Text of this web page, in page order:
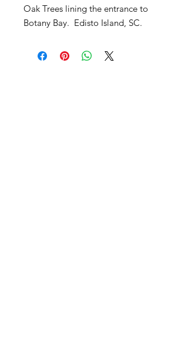
Oak Trees lining the entrance to
Botany Bay. Edisto Island, SC.